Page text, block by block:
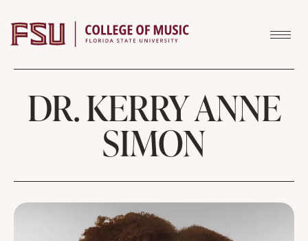
DR. KERRY ANNE
SIMON